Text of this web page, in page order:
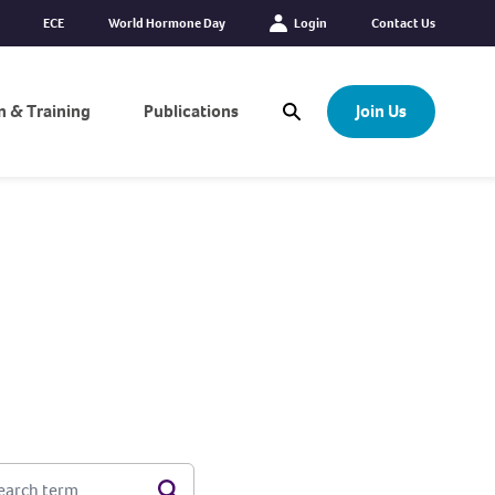
ECE World Hormone Day Login Contact Us
& Training Publications Open Search Modal
Join Us
TERM